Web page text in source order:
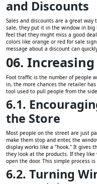
and Discounts
Sales and discounts are a great
sale, they put it in the window in big
feel that they might miss a good
colors like orange or red for sale
message about a discount can
06.
Foot traffic is the number of people
in, the more chances the retailer
tool used to pull people from the
6.1.
the Store
Most people on the street are just
make them stop and enter, the
display works like a "hook." It gives
they look at the products. If they
open the door. This simple process
6.2. Turning